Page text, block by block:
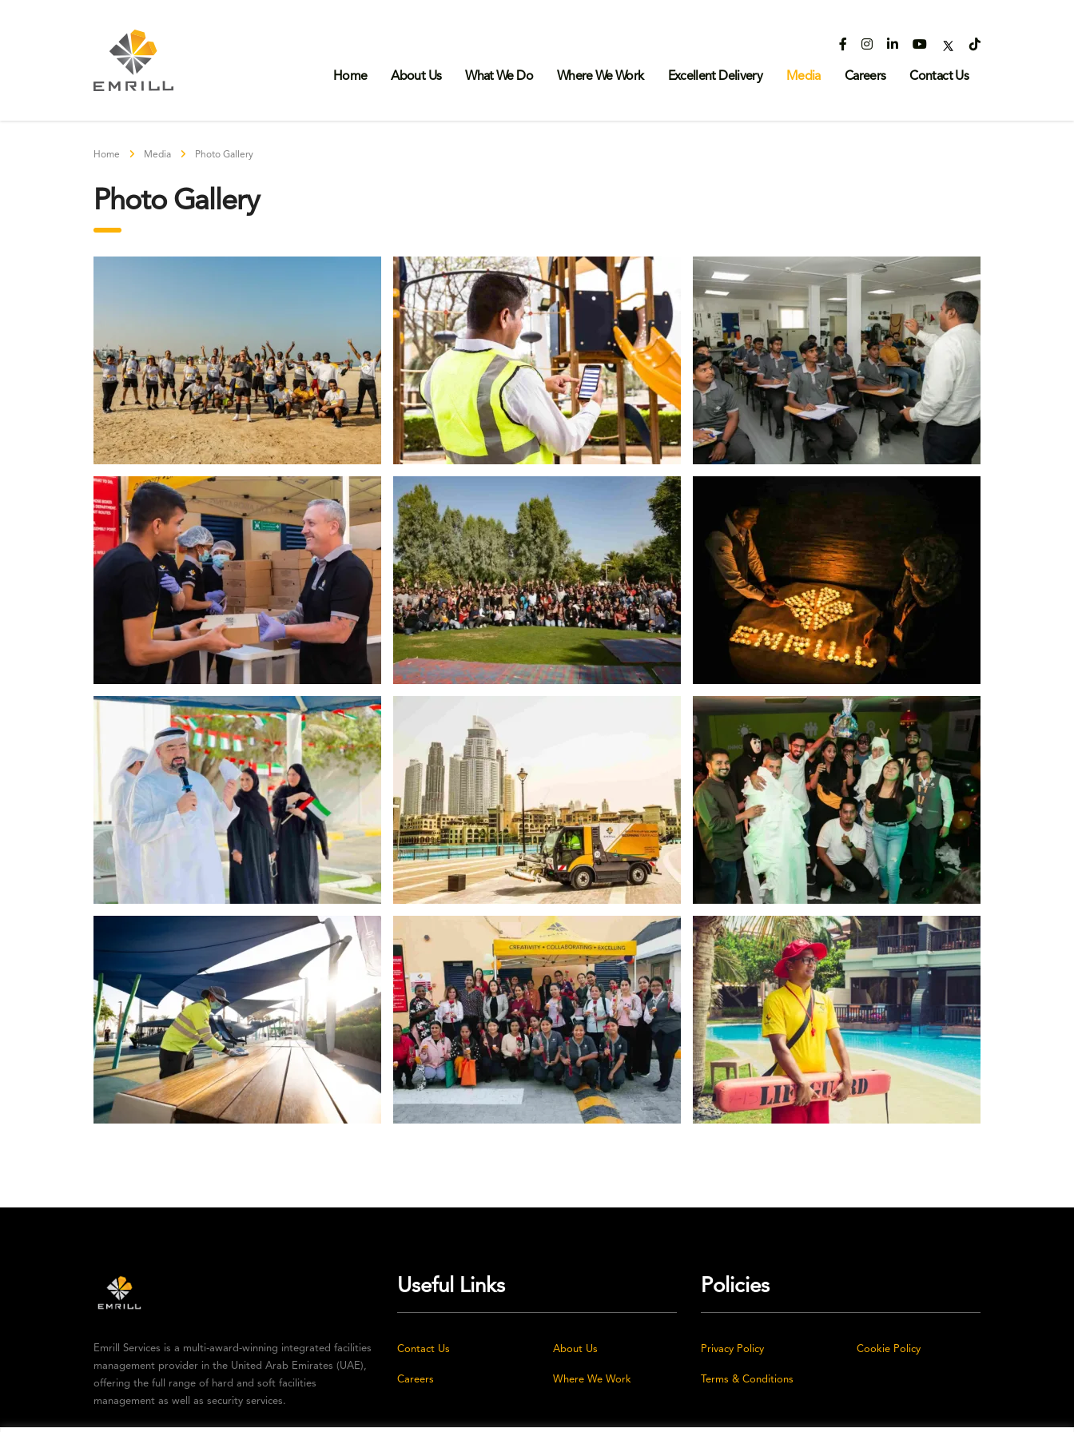
Home About Us What We Do Where We Work Excellent Delivery Media Careers Contact Us
Home Media Photo Gallery
Photo Gallery
Emrill Services is a multi-award-winning integrated facilities
management provider in the United Arab Emirates (UAE),
offering the full range of hard and soft facilities
management as well as security services.
Useful Links
Contact Us About Us
Careers Where We Work
Policies
Privacy Policy Cookie Policy
Terms & Conditions